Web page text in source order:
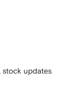
stock updates